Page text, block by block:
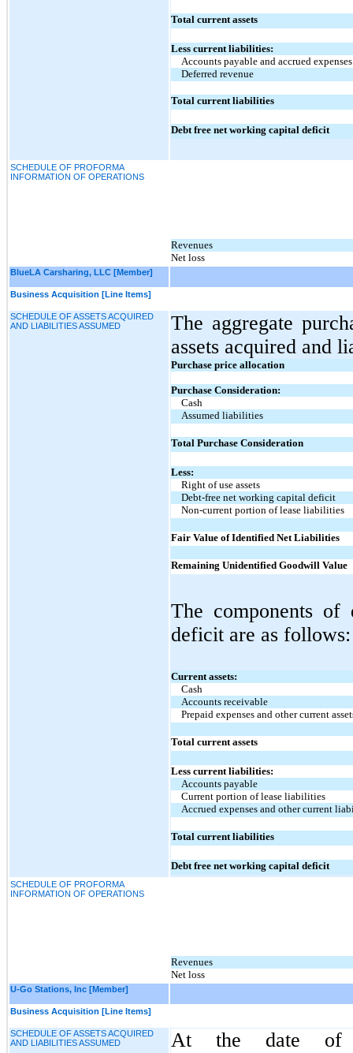
Total current assets
Less current liabilities:
Accounts payable and accrued expenses
Deferred revenue
Total current liabilities
Debt free net working capital deficit
SCHEDULE OF PROFORMA
INFORMATION OF OPERATIONS
Revenues
Net loss
BlueLA Carsharing, LLC [Member]
Business Acquisition [Line Items]
SCHEDULE OF ASSETS ACQUIRED
AND LIABILITIES ASSUMED
The aggregate
assets acquired and
Purchase price allocation
Purchase Consideration:
Cash
Assumed liabilities
Total Purchase Consideration
Less:
Right of use assets
Debt-free net working capital deficit
Non-current portion of lease liabilities
Fair Value of Identified Net Liabilities
Remaining Unidentified Goodwill Value
The components
deficit are as follows:
Current assets:
Cash
Accounts receivable
Prepaid expenses and other current
Total current assets
Less current liabilities:
Accounts payable
Current portion of lease liabilities
Accrued expenses and other current
Total current liabilities
Debt free net working capital deficit
SCHEDULE OF PROFORMA
INFORMATION OF OPERATIONS
Revenues
Net loss
U-Go Stations, Inc [Member]
Business Acquisition [Line Items]
SCHEDULE OF ASSETS ACQUIRED
AND LIABILITIES ASSUMED
At the date of